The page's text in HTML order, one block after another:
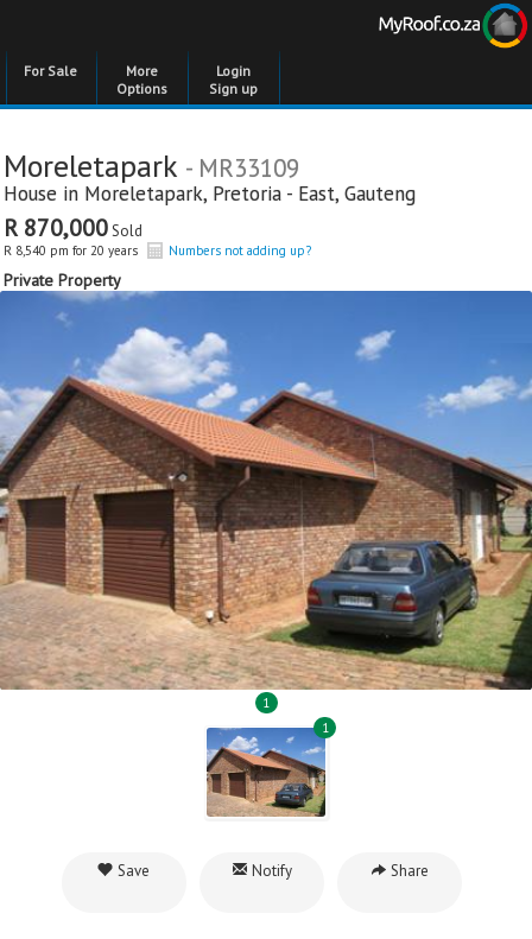
For Sale
More
Options
Login
Sign up
Moreletapark - MR33109
House in Moreletapark, Pretoria - East, Gauteng
R 870,000Sold
R 8,540 pm for 20 years Numbers not adding up?
Private Property
1
1
Save Notify Share